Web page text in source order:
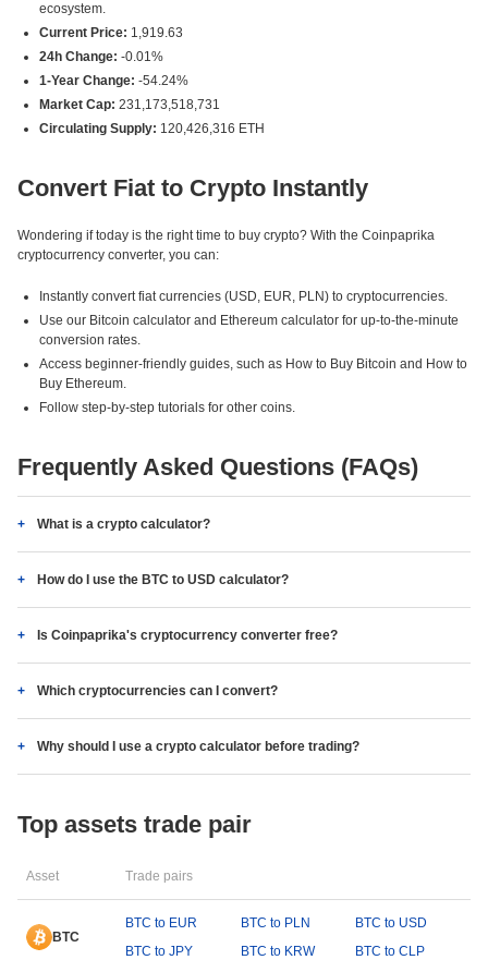
ecosystem.
Current Price: 1,919.63
24h Change: -0.01%
1-Year Change: -54.24%
Market Cap: 231,173,518,731
Circulating Supply: 120,426,316 ETH
Convert Fiat to Crypto Instantly
Wondering if today is the right time to buy crypto? With the Coinpaprika
cryptocurrency converter, you can:
Instantly convert fiat currencies (USD, EUR, PLN) to cryptocurrencies.
Use our Bitcoin calculator and Ethereum calculator for up-to-the-minute
conversion rates.
Access beginner-friendly guides, such as How to Buy Bitcoin and How to
Buy Ethereum.
Follow step-by-step tutorials for other coins.
Frequently Asked Questions (FAQs)
What is a crypto calculator?
How do I use the BTC to USD calculator?
Is Coinpaprika's cryptocurrency converter free?
Which cryptocurrencies can I convert?
Why should I use a crypto calculator before trading?
Top assets trade pair
Asset Trade pairs
BTC
BTC to EUR BTC to PLN
BTC to USD
BTC to JPY
BTC to KRW BTC to CLP